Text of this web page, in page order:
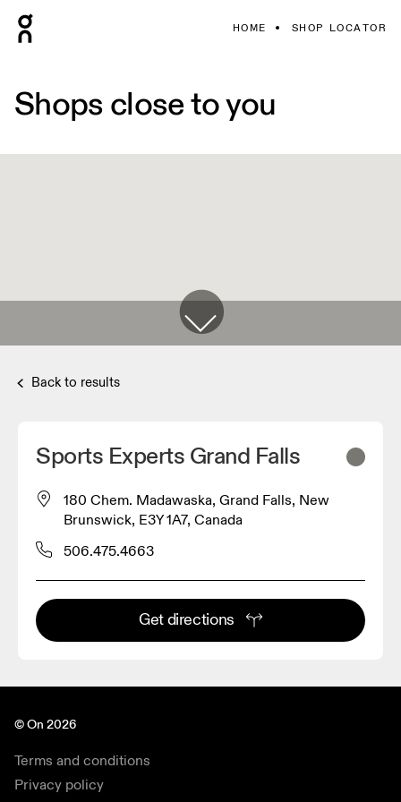
HOME SHOP LOCATOR
Shops close to you
Back to results
Sports Experts Grand Falls
180 Chem. Madawaska, Grand Falls, New
Brunswick, E3Y 1A7, Canada
506.475.4663
Get directions
© On 2026
Terms and conditions
Privacy policy